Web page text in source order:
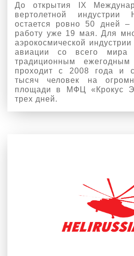
До открытия IX
вертолетной индустрии
остается ровно 50 дней –
работу уже 19 мая. Для
аэрокосмической
авиации со всего мира
традиционным
проходит с 2008 года и
тысяч человек на
площади в МФЦ «Крокус
трех дней.